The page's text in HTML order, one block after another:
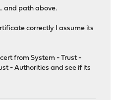
and path above.
correctly I assume its
from System - Trust -
- Authorities and see if its